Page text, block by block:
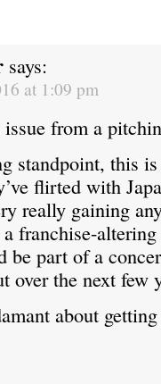
says:
at 1:09 pm
issue from a
standpoint, this
flirted with
really gaining
franchise-
be part of a
over the next few
about